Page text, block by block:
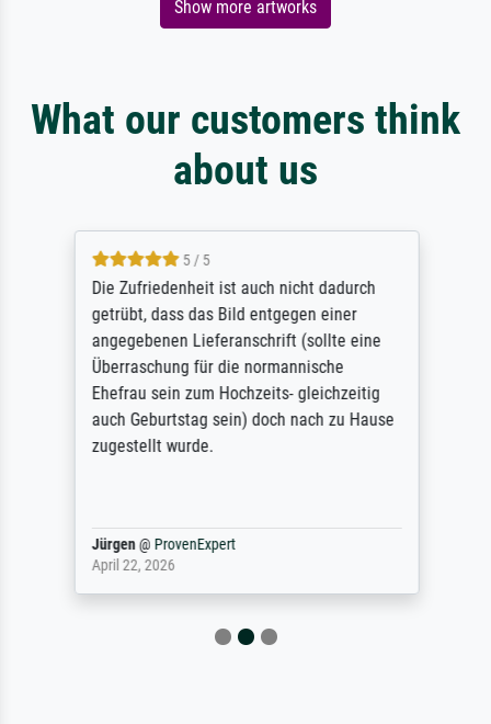
Show more artworks
What our customers think
about us
5 / 5
Die Zufriedenheit ist auch nicht dadurch
getrübt, dass das Bild entgegen einer
angegebenen Lieferanschrift (sollte eine
Überraschung für die normannische
Ehefrau sein zum Hochzeits- gleichzeitig
auch Geburtstag sein) doch nach zu Hause
zugestellt wurde.
Jürgen@ ProvenExpert
April 22, 2026